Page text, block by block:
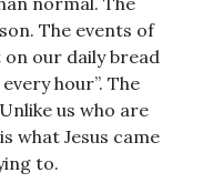
The events of
our daily bread
hour”. The
us who are
what Jesus came
to.